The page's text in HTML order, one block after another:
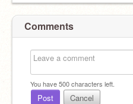
Comments
You have500characters left.
Post Cancel